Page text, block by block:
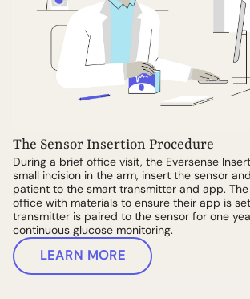
The Sensor Insertion Procedure
During a brief office visit, the Eversense
small incision in the arm, insert the sensor
patient to the smart transmitter and app.
office with materials to ensure their app is
transmitter is paired to the sensor for one
continuous glucose monitoring.
LEARN MORE